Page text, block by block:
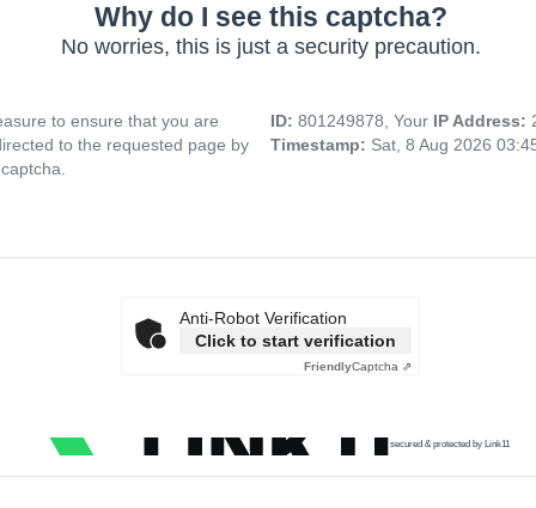
Why do I see this captcha?
No worries, this is just a security precaution.
to ensure that you are
to the requested page by
ID: 801249878, Your IP Address:
Timestamp: Sat, 8 Aug 2026
Anti-Robot Verification
Click to start verification
FriendlyCaptcha ⇗
secured & protected by Link11